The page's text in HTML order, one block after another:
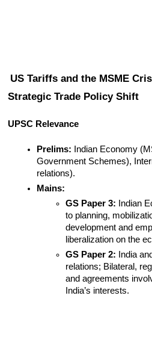
US Tariffs and the MSME
Strategic Trade Policy Shift
UPSC Relevance
Prelims: Indian Economy
Government Schemes),
relations).
Mains:
GS Paper 3: Indian
to planning,
development and
liberalization on the
GS Paper 2: India
relations; Bilateral,
and agreements
India’s interests.